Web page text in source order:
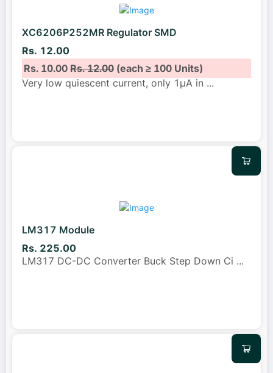
XC6206P252MR Regulator SMD
Rs. 12.00
Rs. 10.00Rs. 12.00(each ≥ 100 Units)
Very low quiescent current, only 1μA in ...
LM317 Module
Rs. 225.00
LM317 DC-DC Converter Buck Step Down Ci ...